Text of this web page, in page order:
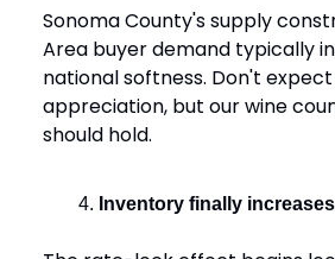
Sonoma County's supply
Area buyer demand typically
national softness. Don't
appreciation, but our wine
should hold.
Inventory finally increases